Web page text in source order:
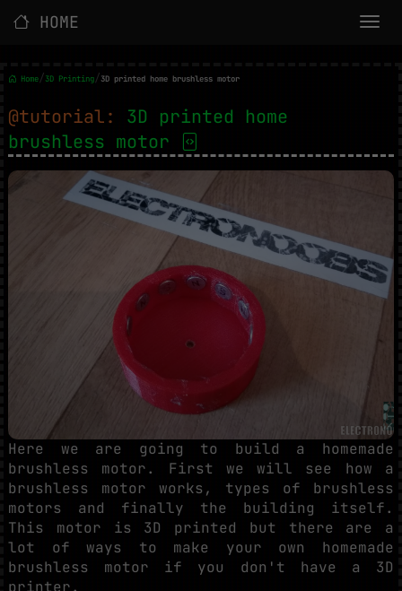
HOME
Home/3D Printing/3D printed home brushless motor
@tutorial:
3D printed home
brushless motor
Here we are going to build a homemade
brushless motor. First we will see how a
brushless motor works, types of brushless
motors and finally the building itself.
This motor is 3D printed but there are a
lot of ways to make your own homemade
brushless motor if you don't have a 3D
printer.